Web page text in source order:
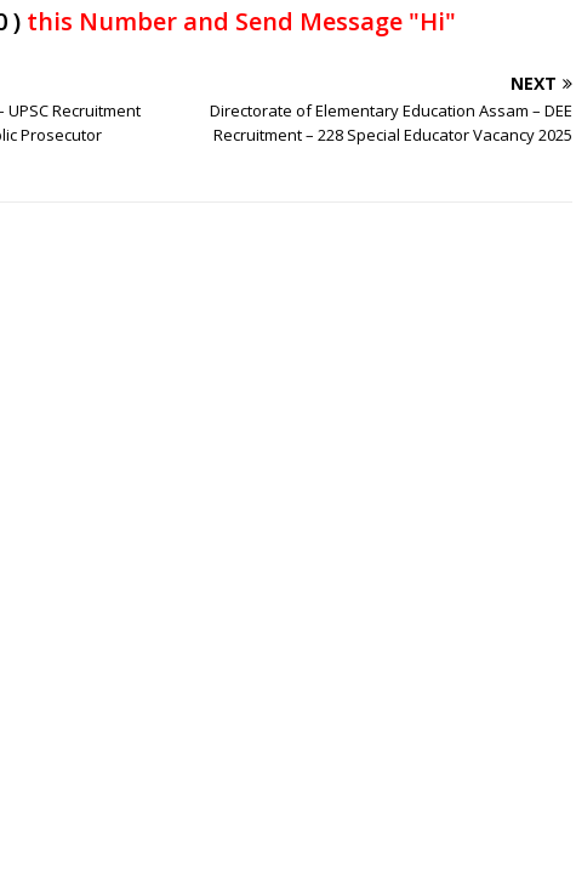
)this Number and Send Message "Hi"
Recruitment
Prosecutor
NEXT
Directorate of Elementary Education Assam – DEE
Recruitment – 228 Special Educator Vacancy 2025